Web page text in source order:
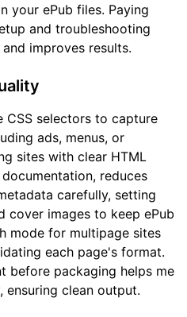
your ePub files. Paying
and troubleshooting
improves results.
CSS selectors to capture
ads, menus, or
sites with clear HTML
reduces
carefully, setting
cover images to keep ePub
mode for multipage sites
each page's format.
before packaging helps me
ensuring clean output.